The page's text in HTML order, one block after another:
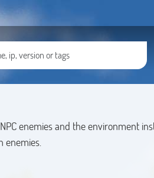
enemies and the environment
enemies.